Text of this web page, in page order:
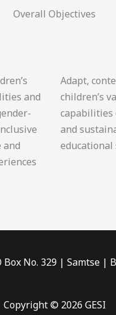
Overall Objectives
and
and
Adapt,
children’s
capabilities
and
educational
No. 329 | Samtse |
Copyright © 2026 GESI